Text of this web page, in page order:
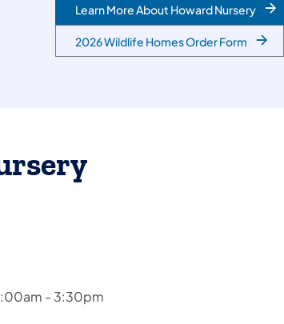
Learn More About Howard Nursery
2026 Wildlife Homes Order Form
- 3:30pm​